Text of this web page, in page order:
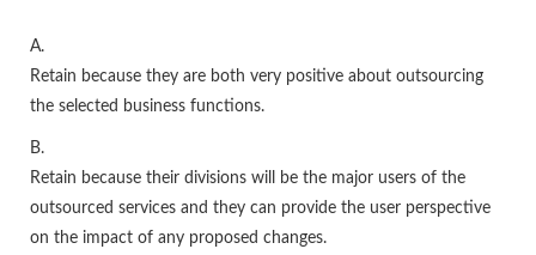
A.
Retain because they are both very positive about outsourcing
the selected business functions.
B.
Retain because their divisions will be the major users of the
outsourced services and they can provide the user perspective
on the impact of any proposed changes.